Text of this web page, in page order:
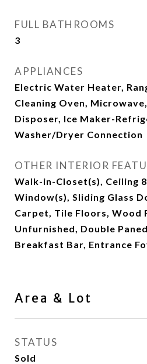
FULL BATHROOMS
3
APPLIANCES
Electric Water Heater,
Cleaning Oven,
Disposer, Ice Maker-
Washer/Dryer Connection
OTHER INTERIOR
Walk-in-Closet(s), Ceiling
Window(s), Sliding Glass
Carpet, Tile Floors, Wood
Unfurnished, Double
Breakfast Bar, Entrance
Area & Lot
STATUS
Sold